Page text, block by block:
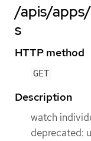
/apis/
s
HTTP method
GET
Description
watch
deprecated: